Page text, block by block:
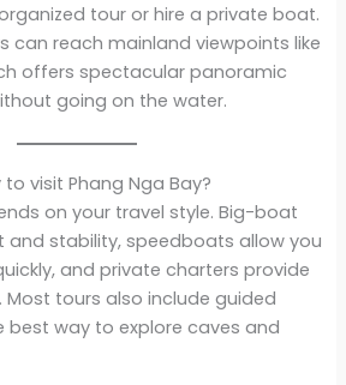
tour or hire a private boat.
can reach mainland viewpoints like
offers spectacular panoramic
going on the water.
visit Phang Nga Bay?
on your travel style. Big-boat
stability, speedboats allow you
and private charters provide
Most tours also include guided
best way to explore caves and